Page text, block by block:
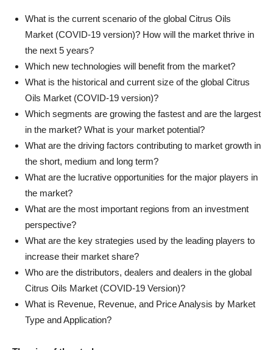
What is the current scenario of the global Citrus Oils
Market (COVID-19 version)? How will the market thrive in
the next 5 years?
Which new technologies will benefit from the market?
What is the historical and current size of the global Citrus
Oils Market (COVID-19 version)?
Which segments are growing the fastest and are the largest
in the market? What is your market potential?
What are the driving factors contributing to market growth in
the short, medium and long term?
What are the lucrative opportunities for the major players in
the market?
What are the most important regions from an investment
perspective?
What are the key strategies used by the leading players to
increase their market share?
Who are the distributors, dealers and dealers in the global
Citrus Oils Market (COVID-19 Version)?
What is Revenue, Revenue, and Price Analysis by Market
Type and Application?